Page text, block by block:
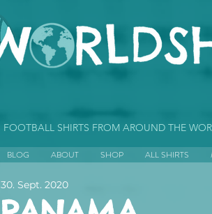
FOOTBALL SHIRTS FROM AROUND THE
BLOG ABOUT SHOP ALL SHIRTS
30. Sept. 2020